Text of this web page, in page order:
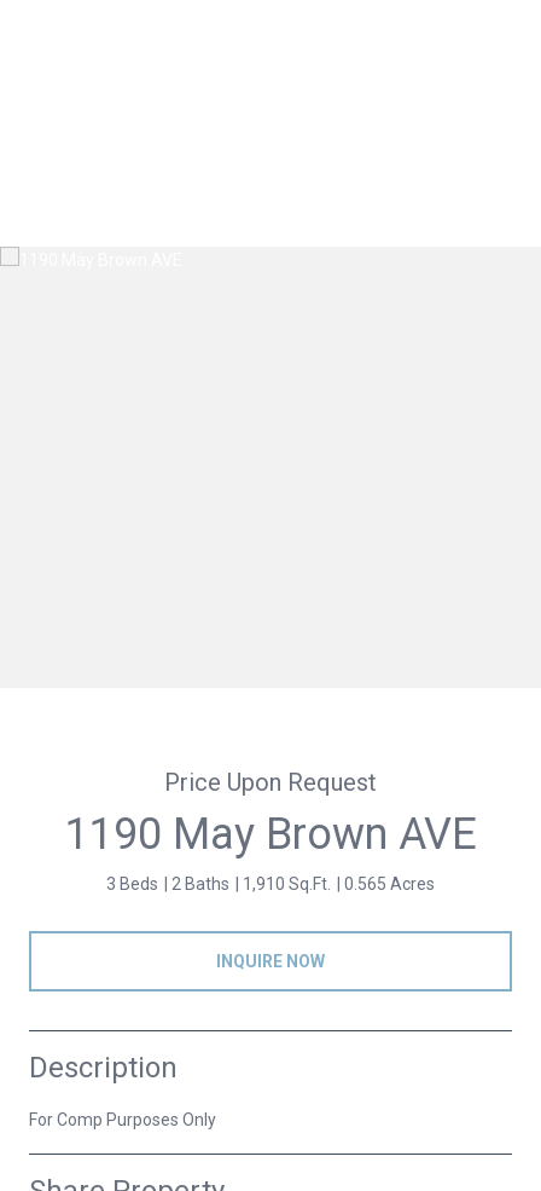
Price Upon Request
1190 May Brown AVE
3 Beds 2 Baths 1,910 Sq.Ft. 0.565 Acres
INQUIRE NOW
Description
For Comp Purposes Only